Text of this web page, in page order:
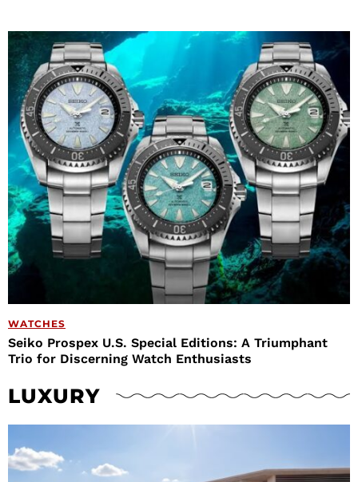
WATCHES
Seiko Prospex U.S. Special Editions: A Triumphant
Trio for Discerning Watch Enthusiasts
LUXURY